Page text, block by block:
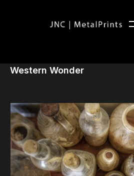
Western Wonder